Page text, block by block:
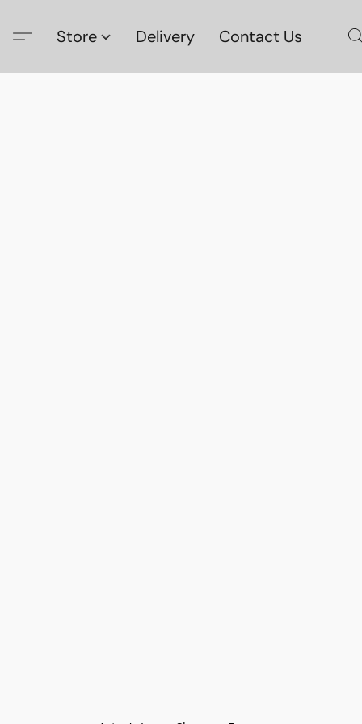
Store Delivery Contact Us